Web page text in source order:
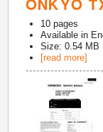
ONKYO
10 pages
Available in
Size: 0.54 MB
[read more]